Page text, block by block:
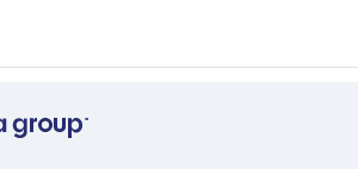
Selayang Pandang
in Kampung Sungai Tua Baharu
Hotels